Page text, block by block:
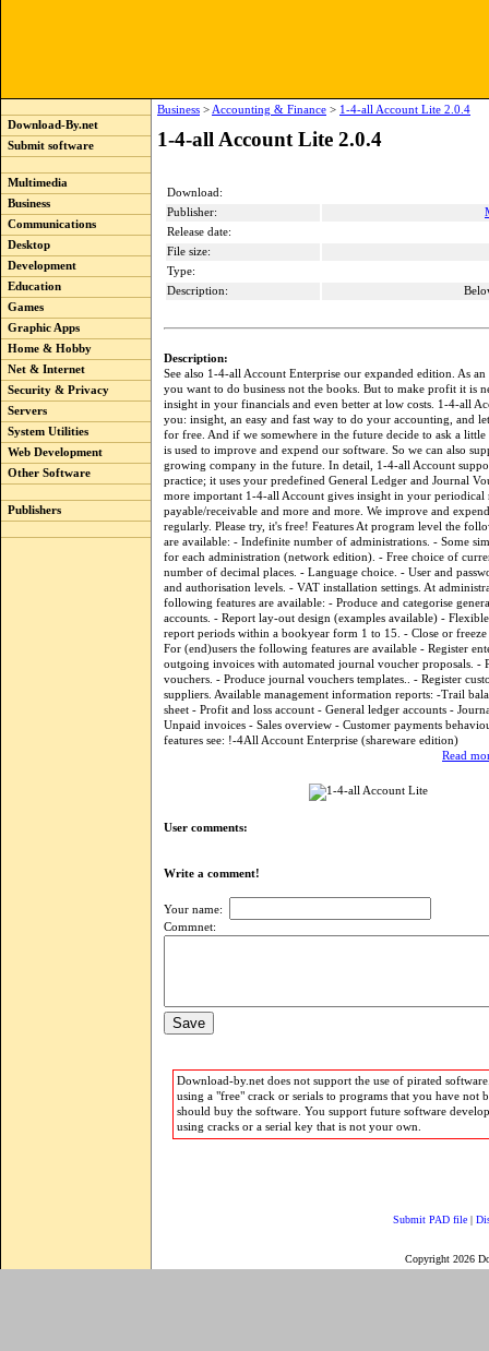
Download-By.net
Submit software
Multimedia
Business
Communications
Desktop
Development
Education
Games
Graphic Apps
Home & Hobby
Net & Internet
Security & Privacy
Servers
System Utilities
Web Development
Other Software
Publishers
Business > Accounting & Finance > 1-4-all Account Lite 2.0.4
1-4-all Account Lite 2.0.4
Download:
Publisher:
Release date:
File size:
Type:
Description:
Description:
See also 1-4-all Account Enterprise our expanded edition. As an
you want to do business not the books. But to make profit it is
insight in your financials and even better at low costs. 1-4-all
you: insight, an easy and fast way to do your accounting, and
for free. And if we somewhere in the future decide to ask a
is used to improve and expend our software. So we can also
growing company in the future. In detail, 1-4-all Account
practice; it uses your predefined General Ledger and Journal
more important 1-4-all Account gives insight in your periodical
payable/receivable and more and more. We improve and
regularly. Please try, it's free! Features At program level the
are available: - Indefinite number of administrations. - Some
for each administration (network edition). - Free choice of
number of decimal places. - Language choice. - User and
and authorisation levels. - VAT installation settings. At
following features are available: - Produce and categorise
accounts. - Report lay-out design (examples available) -
report periods within a bookyear form 1 to 15. - Close or
For (end)users the following features are available - Register
outgoing invoices with automated journal voucher proposals. -
vouchers. - Produce journal vouchers templates.. - Register
suppliers. Available management information reports: -Trail
sheet - Profit and loss account - General ledger accounts -
Unpaid invoices - Sales overview - Customer payments
features see: !-4All Account Enterprise (shareware edition)
Read
User comments:
Write a comment!
Your name:
Commnet:
Download-by.net does not support the use of pirated
using a "free" crack or serials to programs that you have not
should buy the software. You support future software
using cracks or a serial key that is not your own.
Submit PAD file |
Copyright 2026